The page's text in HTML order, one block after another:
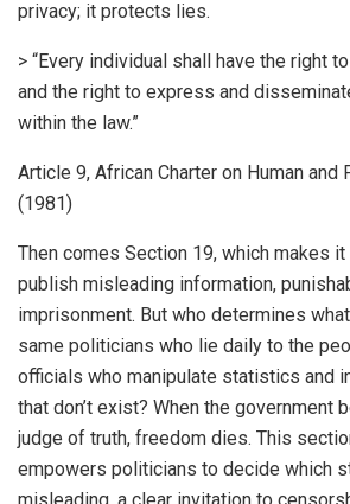
privacy; it protects lies.
> “Every individual shall have the right
and the right to express and
within the law.”
Article 9, African Charter on Human and
(1981)
Then comes Section 19, which makes
publish misleading information,
imprisonment. But who determines
same politicians who lie daily to the
officials who manipulate statistics and
that don’t exist? When the government
judge of truth, freedom dies. This
empowers politicians to decide which